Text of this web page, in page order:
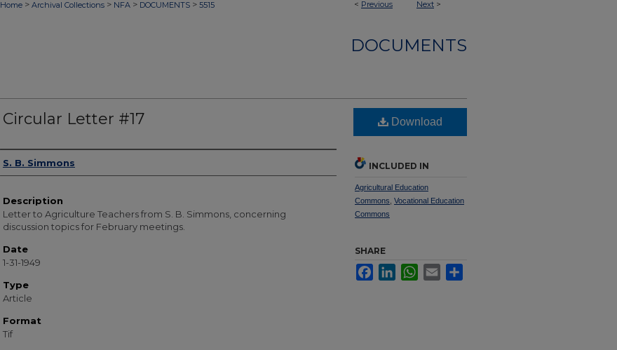
< Previous Next >
Home > Archival Collections > NFA > DOCUMENTS > 5515
DOCUMENTS
Circular Letter #17
Authors
S. B. Simmons
Description
Letter to Agriculture Teachers from S. B. Simmons, concerning
discussion topics for February meetings.
Date
1-31-1949
Type
Article
Format
Tif
Download
INCLUDED IN
Agricultural Education
Commons Vocational Education
Commons
SHARE
FacebookLinkedInWhatsApp
Email